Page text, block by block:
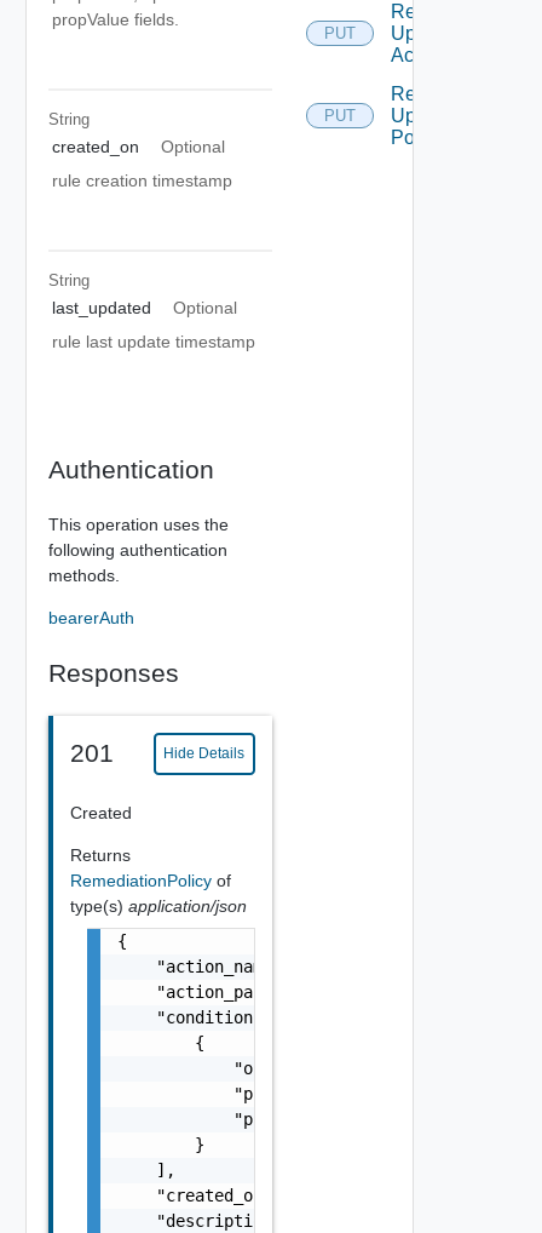
propValue fields.
String
created_on
Optional
rule creation timestamp
String
last_updated
Optional
rule last update timestamp
Authentication
This operation uses the
following authentication
methods.
bearerAuth
Responses
201 Hide Details
Created
Returns
RemediationPolicy of
type(s) application/json
{
    "action_name": "slack_action",
    "action_params": "",
    "conditions": [
        {
            "operation": "equals",
            "propName": "Active",
            "propValue": "true"
        }
    ],
"created_on": "21 Nov, 2022, 00:42:45
"description": "check servertools
PUT
Remediation
Update
Action
PUT
Remediation
Update
Policy